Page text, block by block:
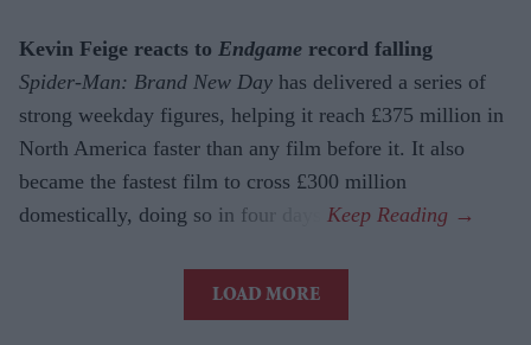
Kevin Feige reacts to Endgame record falling
Spider-Man: Brand New Day has delivered a series of
strong weekday figures, helping it reach £375 million in
North America faster than any film before it. It also
became the fastest film to cross £300 million
domestically, doing so in four days.
LOAD MORE